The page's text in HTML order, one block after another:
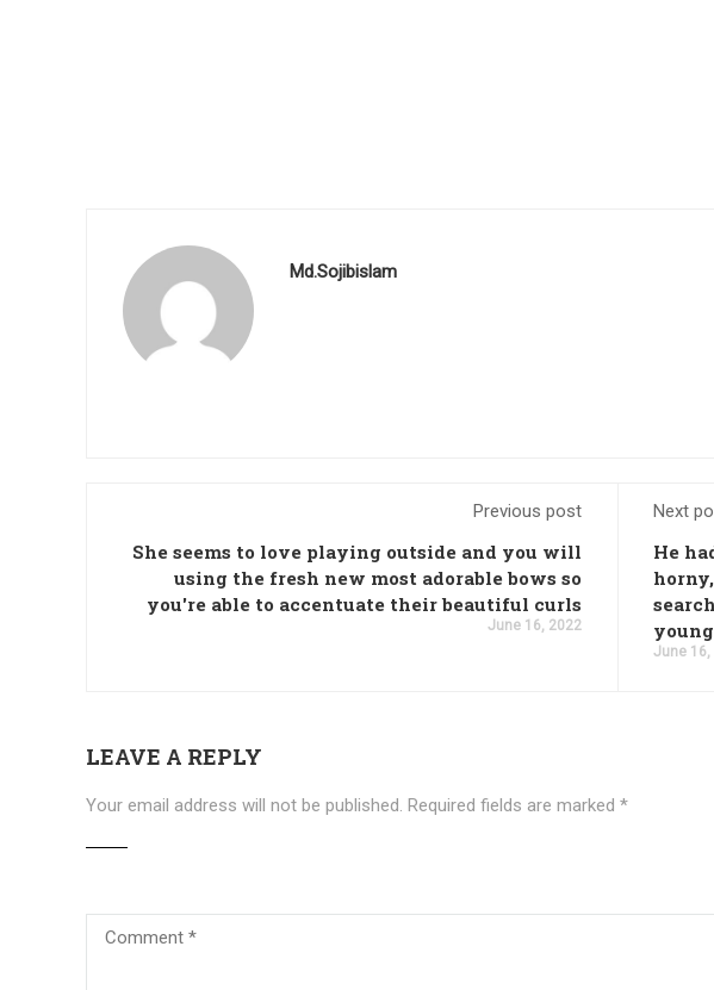
Md.Sojibislam
Previous post
She seems to love playing outside and you will
using the fresh new most adorable bows so
you're able to accentuate their beautiful curls
June 16, 2022
Next
He
June 16,
LEAVE A REPLY
Your email address will not be published. Required fields are marked *